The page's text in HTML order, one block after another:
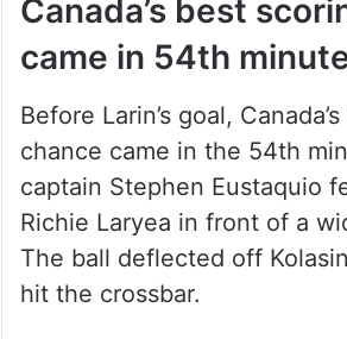
Canada’s best
came in 54th
Before Larin’s goal,
chance came in the 54th
captain Stephen Eustaquio
Richie Laryea in front of a
The ball deflected off
hit the crossbar.